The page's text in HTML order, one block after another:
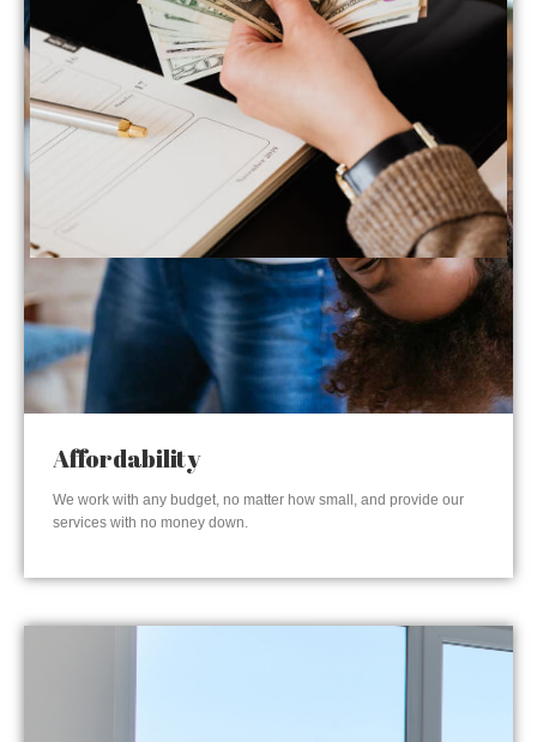
Affordability
We work with any budget, no matter how small, and provide our
services with no money down.